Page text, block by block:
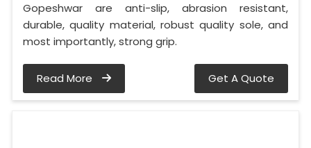
Gopeshwar are anti-slip, abrasion resistant,
durable, quality material, robust quality sole, and
most importantly, strong grip.
Read More Get A Quote